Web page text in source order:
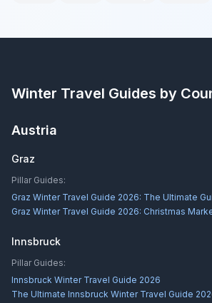
Winter Travel Guides by
Austria
Graz
Pillar Guides:
Graz Winter Travel Guide 2026: The Ultimate
Graz Winter Travel Guide 2026: Christmas
Innsbruck
Pillar Guides:
Innsbruck Winter Travel Guide 2026
The Ultimate Innsbruck Winter Travel Guide